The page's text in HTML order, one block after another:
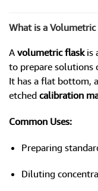
What is a Volumetric
A volumetric flaskis
to prepare solutions
It has a flat bottom,
etched calibration
Common Uses:
Preparing
Diluting